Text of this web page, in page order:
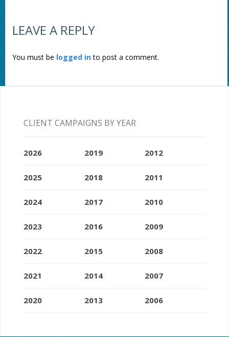
LEAVE A REPLY
You must be logged into post a comment.
CLIENT CAMPAIGNS BY YEAR
2026
2025
2024
2023
2022
2021
2020
2019
2018
2017
2016
2015
2014
2013
2012
2011
2010
2009
2008
2007
2006